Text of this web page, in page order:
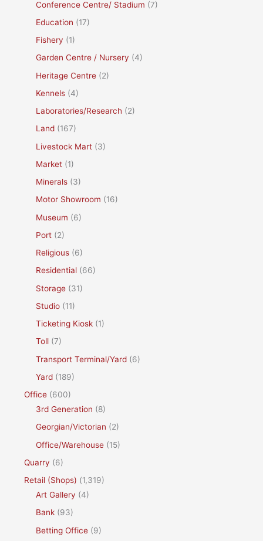
Conference Centre/ Stadium (7)
Education (17)
Fishery (1)
Garden Centre / Nursery (4)
Heritage Centre (2)
Kennels (4)
Laboratories/Research (2)
Land (167)
Livestock Mart (3)
Market (1)
Minerals (3)
Motor Showroom (16)
Museum (6)
Port (2)
Religious (6)
Residential (66)
Storage (31)
Studio (11)
Ticketing Kiosk (1)
Toll (7)
Transport Terminal/Yard (6)
Yard (189)
Office (600)
3rd Generation (8)
Georgian/Victorian (2)
Office/Warehouse (15)
Quarry (6)
Retail (Shops) (1,319)
Art Gallery (4)
Bank (93)
Betting Office (9)